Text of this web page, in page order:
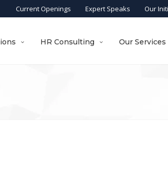
Current Openings Expert Speaks Our
HR Consulting Our Services